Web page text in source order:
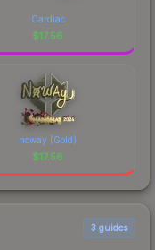
Cardiac
$17.56
noway (Gold)
$17.56
3 guides